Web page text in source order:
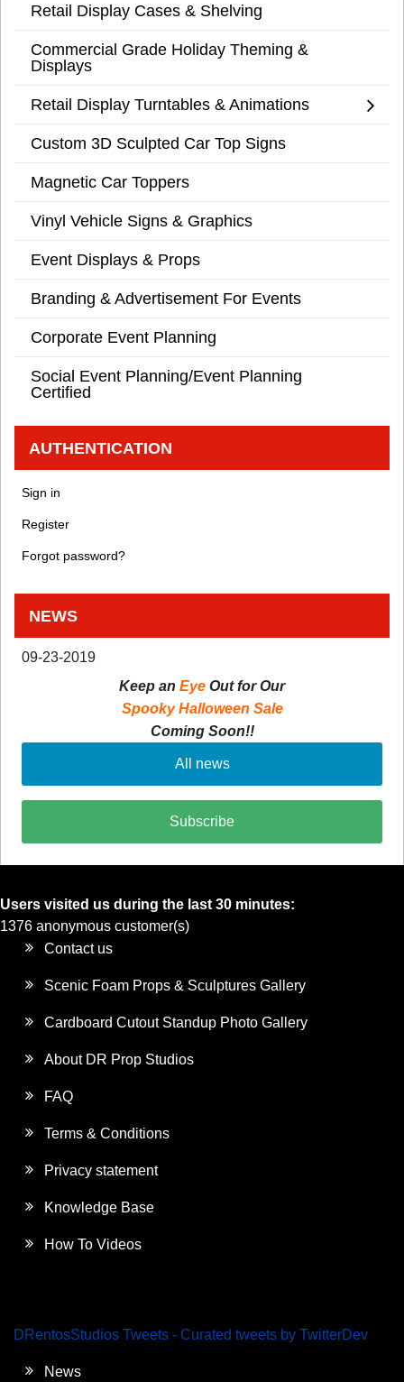
Retail Display Cases & Shelving
Commercial Grade Holiday Theming &
Displays
Retail Display Turntables & Animations
Custom 3D Sculpted Car Top Signs
Magnetic Car Toppers
Vinyl Vehicle Signs & Graphics
Event Displays & Props
Branding & Advertisement For Events
Corporate Event Planning
Social Event Planning/Event Planning
Certified
AUTHENTICATION
Sign in
Register
Forgot password?
NEWS
09-23-2019
Keep an Eye Out for Our
Spooky Halloween Sale
Coming Soon!!
All news
Subscribe
Users visited us during the last 30 minutes:
1376 anonymous customer(s)
Contact us
Scenic Foam Props & Sculptures Gallery
Cardboard Cutout Standup Photo Gallery
About DR Prop Studios
FAQ
Terms & Conditions
Privacy statement
Knowledge Base
How To Videos
DRentosStudios Tweets - Curated tweets by TwitterDev
News